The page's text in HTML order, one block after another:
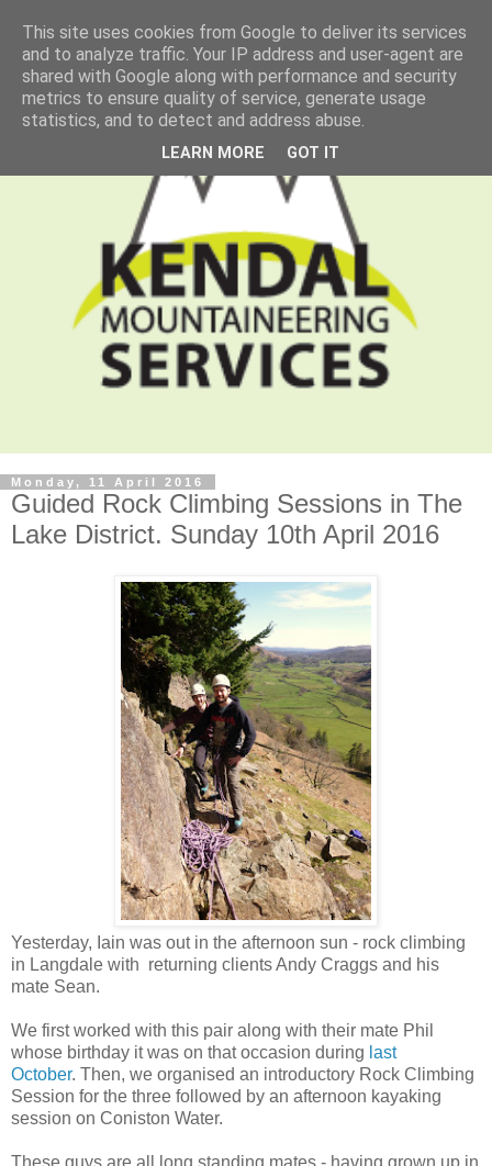
Monday, 11 April 2016
Guided Rock Climbing Sessions in The
Lake District. Sunday 10th April 2016
Yesterday, Iain was out in the afternoon sun - rock climbing
in Langdale with returning clients Andy Craggs and his
mate Sean.
We first worked with this pair along with their mate Phil
whose birthday it was on that occasion during last
October. Then, we organised an introductory Rock Climbing
Session for the three followed by an afternoon kayaking
session on Coniston Water.
This site uses cookies from Google to deliver its services
and to analyze traffic. Your IP address and user-agent are
shared with Google along with performance and security
metrics to ensure quality of service, generate usage
statistics, and to detect and address abuse.
LEARN MORE GOT IT